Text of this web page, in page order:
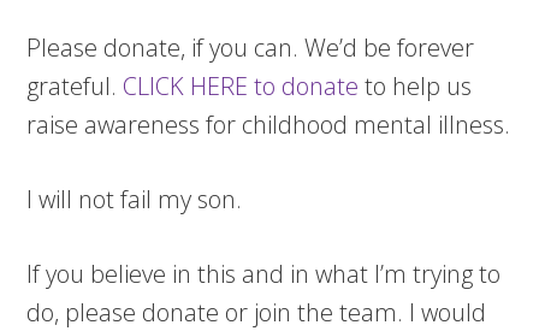
Please donate, if you can. We’d be forever
grateful. CLICK HERE to donate to help us
raise awareness for childhood mental illness.
I will not fail my son.
If you believe in this and in what I’m trying to
do, please donate or join the team. I would